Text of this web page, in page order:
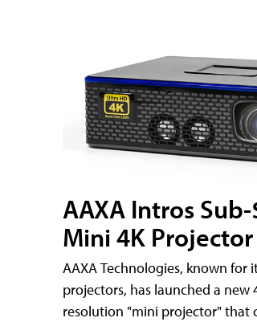
AAXA Intros
Mini 4K Projector
AAXA Technologies, known for
projectors, has launched a new
resolution "mini projector" that